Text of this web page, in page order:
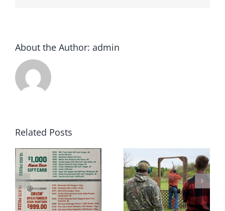
About the Author: admin
Related Posts
May 2022 Sporting
Clays Shoot Scores
2022 Winter
Archery League
Champions!!